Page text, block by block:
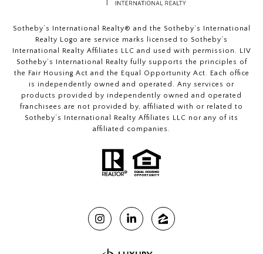
​​​​​Sotheby’s International Realty®️ and the Sotheby’s International
Realty Logo are service marks licensed to Sotheby’s
International Realty Affiliates LLC and used with permission. LIV
Sotheby’s International Realty fully supports the principles of
the Fair Housing Act and the Equal Opportunity Act. Each office
is independently owned and operated. Any services or
products provided by independently owned and operated
franchisees are not provided by, affiliated with or related to
Sotheby’s International Realty Affiliates LLC nor any of its
affiliated companies.